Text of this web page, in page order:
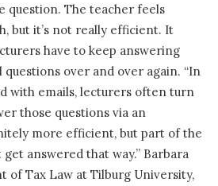
question. The teacher feels
but it’s not really efficient. It
have to keep answering
over and over again. “In
with emails, lecturers often turn
those questions via an
more efficient, but part of the
get answered that way.” Barbara
of Tax Law at Tilburg University,